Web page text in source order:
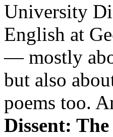
University
English at
— mostly
but also
poems too.
Dissent: